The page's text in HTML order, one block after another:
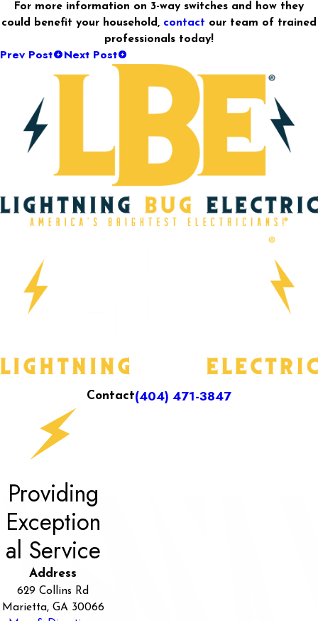
For more information on 3-way switches and how they
could benefit your household, contact our team of trained
professionals today!
Prev Post Next Post
Contact(404) 471-3847
Providing
Exception
al Service
Address
629 Collins Rd
Marietta, GA 30066